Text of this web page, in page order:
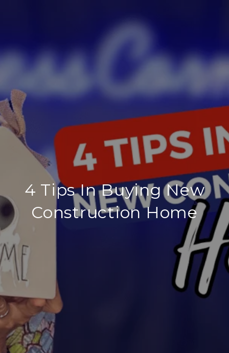
4 Tips In Buying New
Construction Home